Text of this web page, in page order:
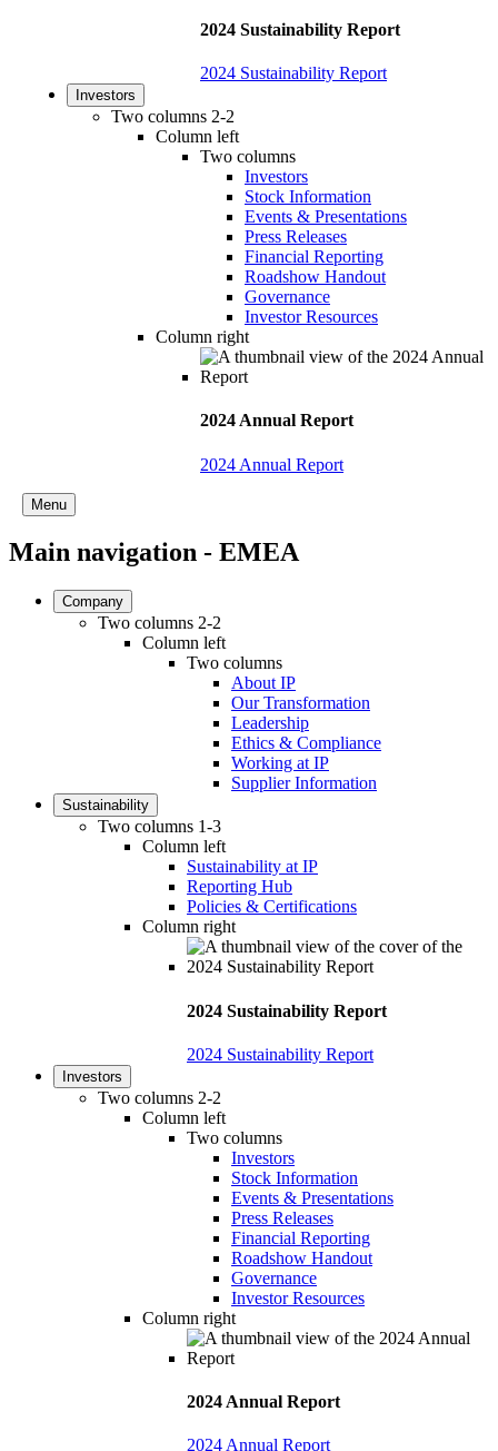
2024 Sustainability Report
2024 Sustainability Report
Investors
Two columns 2-2
Column left
Two columns
Investors
Stock Information
Events & Presentations
Press Releases
Financial Reporting
Roadshow Handout
Governance
Investor Resources
Column right
2024 Annual Report
2024 Annual Report
Menu
Main navigation - EMEA
Company
Two columns 2-2
Column left
Two columns
About IP
Our Transformation
Leadership
Ethics & Compliance
Working at IP
Supplier Information
Sustainability
Two columns 1-3
Column left
Sustainability at IP
Reporting Hub
Policies & Certifications
Column right
2024 Sustainability Report
2024 Sustainability Report
Investors
Two columns 2-2
Column left
Two columns
Investors
Stock Information
Events & Presentations
Press Releases
Financial Reporting
Roadshow Handout
Governance
Investor Resources
Column right
2024 Annual Report
2024 Annual Report